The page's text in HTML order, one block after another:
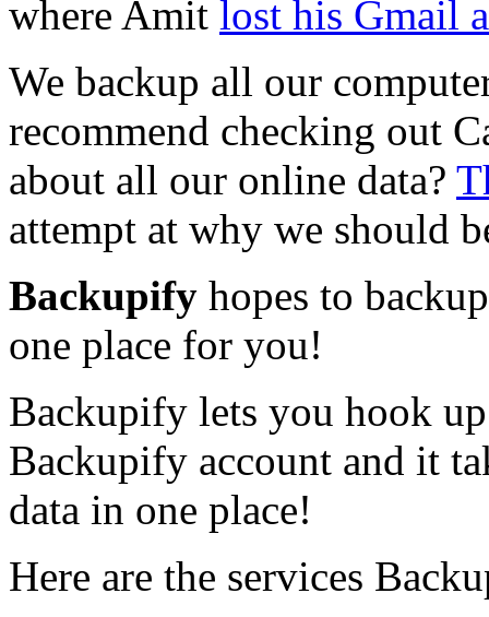
where Amit lost his Gmail
We backup all our
recommend checking out
about all our online data?
attempt at why we should
Backupify hopes to
one place for you!
Backupify lets you hook
Backupify account and it
data in one place!
Here are the services